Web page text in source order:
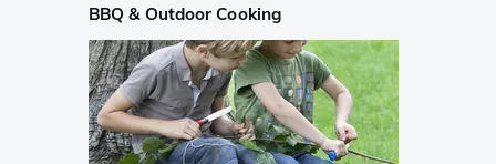
BBQ & Outdoor Cooking